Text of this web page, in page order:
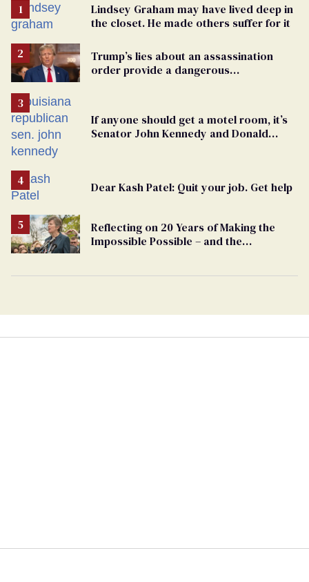
Lindsey Graham may have lived deep in
the closet. He made others suffer for it
Trump’s lies about an assassination
order provide a dangerous
If anyone should get a motel room, it’s
Senator John Kennedy and Donald
Dear Kash Patel: Quit your job. Get help
Reflecting on 20 Years of Making the
Impossible Possible – and the